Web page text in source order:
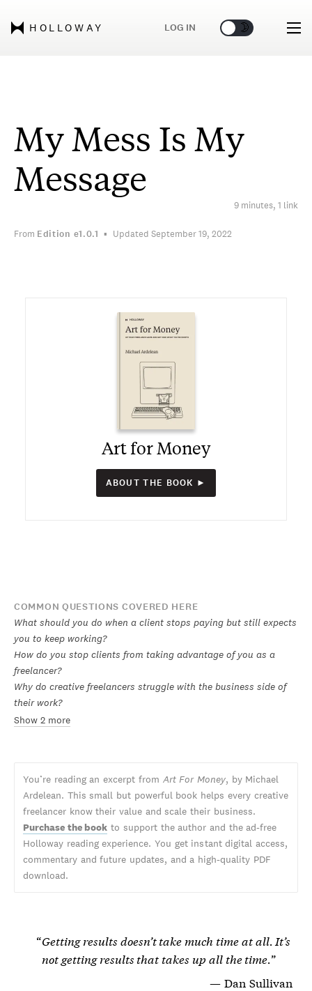
HOLLOWAY LOG IN 🌞 🌛
My Mess Is My
Message
9 minutes, 1 link
From Edition e1.0.1 Updated September 19, 2022
Art for Money
ABOUT THE BOOK ►
COMMON QUESTIONS COVERED HERE
What should you do when a client stops paying but still expects
you to keep working?
How do you stop clients from taking advantage of you as a
freelancer?
Why do creative freelancers struggle with the business side of
their work?
Show 2 more
You’re reading an excerpt from Art For Money, by Michael
Ardelean. This small but powerful book helps every creative
freelancer know their value and scale their business.
Purchase the book to support the author and the ad-free
Holloway reading experience. You get instant digital access,
commentary and future updates, and a high-quality PDF
download.
Getting results doesn’t take much time at all. It’s
not getting results that takes up all the time.
Dan Sullivan